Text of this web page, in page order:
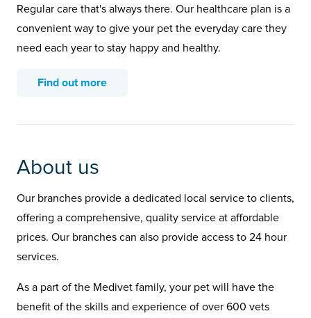
Regular care that's always there. Our healthcare plan is a
convenient way to give your pet the everyday care they
need each year to stay happy and healthy.
Find out more
About us
Our branches provide a dedicated local service to clients,
offering a comprehensive, quality service at affordable
prices. Our branches can also provide access to 24 hour
services.
As a part of the Medivet family, your pet will have the
benefit of the skills and experience of over 600 vets